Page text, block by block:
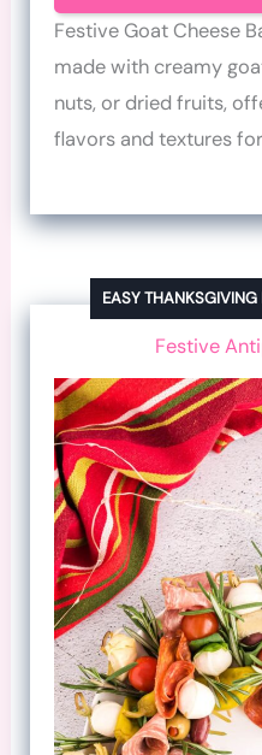
Festive Goat Cheese
made with creamy
nuts, or dried fruits,
flavors and textures
EASY
Festive